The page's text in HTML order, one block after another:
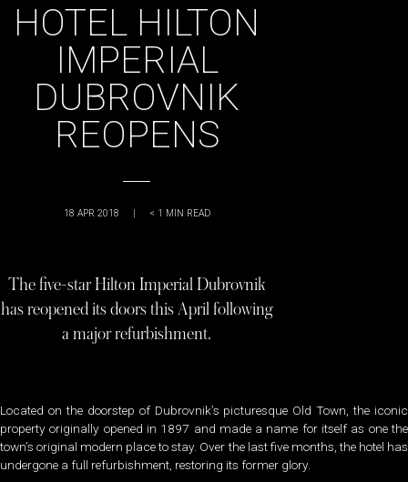
HOTEL HILTON
IMPERIAL
DUBROVNIK
REOPENS
18 APR 2018 | < 1 MIN READ
The five-star Hilton Imperial Dubrovnik
has reopened its doors this April following
a major refurbishment.
Located on the doorstep of Dubrovnik’s picturesque Old Town, the iconic
property originally opened in 1897 and made a name for itself as one the
town’s original modern place to stay. Over the last five months, the hotel has
undergone a full refurbishment, restoring its former glory.